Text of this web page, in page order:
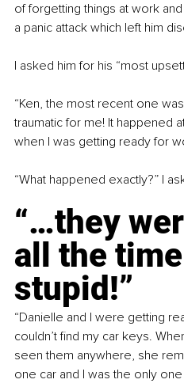
of forgetting things at work
a panic attack which left him
I asked him for his “most
“Ken, the most recent one
traumatic for me! It happened
when I was getting ready for
“What happened exactly?” I
“…they
all the
stupid!”
“Danielle and I were getting
couldn’t find my car keys.
seen them anywhere, she
one car and I was the only